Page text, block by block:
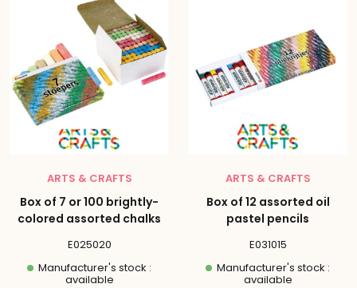
ARTS & CRAFTS
Box of 7 or 100 brightly-
colored assorted chalks
E025020
Manufacturer's stock :
available
ARTS & CRAFTS
Box of 12 assorted oil
pastel pencils
E031015
Manufacturer's stock :
available